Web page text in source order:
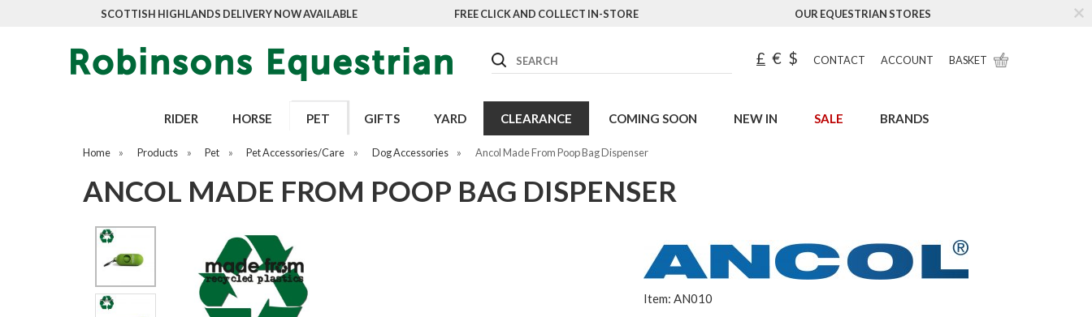
SCOTTISH HIGHLANDS DELIVERY NOW AVAILABLE FREE CLICK AND COLLECT IN-STORE OUR EQUESTRIAN STORES
Search £ € $ CONTACT ACCOUNT BASKET
RIDER HORSE PET GIFTS YARD CLEARANCE COMING SOON NEW IN SALE BRANDS
Home » Products » Pet » Pet Accessories/Care » Dog Accessories » Ancol Made From Poop Bag Dispenser
ANCOL MADE FROM POOP BAG DISPENSER
Item: AN010